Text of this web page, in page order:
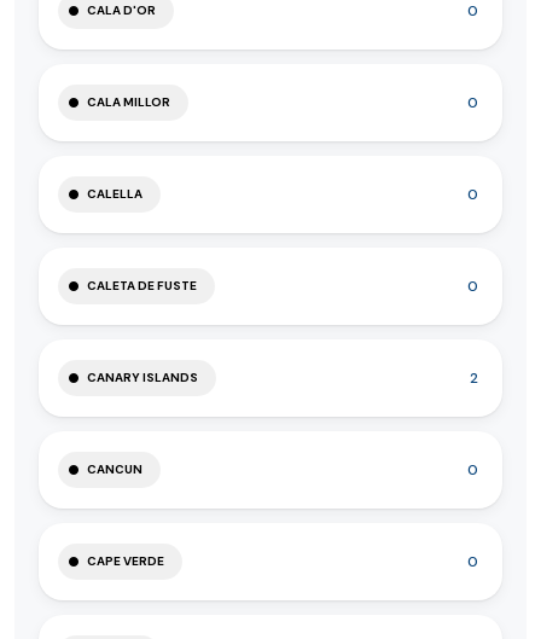
CALA D'OR 0
CALA MILLOR 0
CALELLA 0
CALETA DE FUSTE 0
CANARY ISLANDS 2
CANCUN 0
CAPE VERDE 0